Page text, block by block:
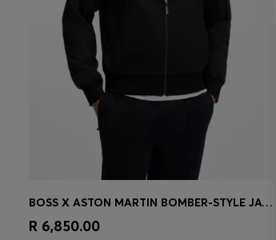
Quick Shop
BOSS X ASTON MARTIN BOMBER-STYLE JACKET
R 6,850.00